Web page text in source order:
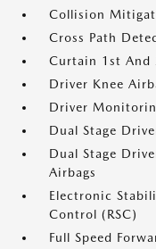
Collision
Cross Path
Curtain 1st And
Driver Knee
Driver
Dual Stage
Dual Stage
Airbags
Electronic
Control (RSC)
Full Speed